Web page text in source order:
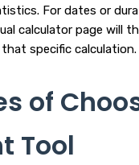
For dates or
calculator page will
specific calculation.
of
Tool